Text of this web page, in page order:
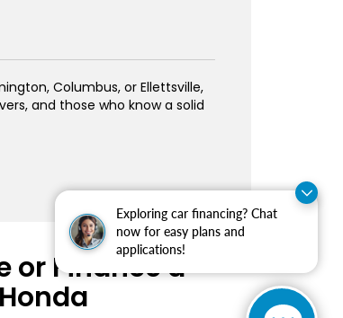
Exploring car financing? Chat
now for easy plans and
applications!
Columbus, or Ellettsville,
and those who know a solid
or Finance a